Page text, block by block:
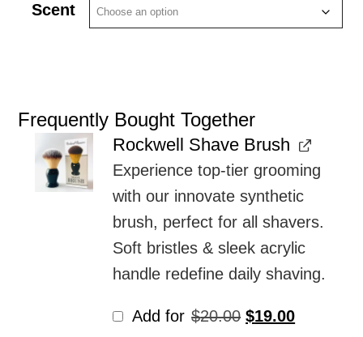
Scent
Frequently Bought Together
Rockwell Shave Brush
Experience top-tier grooming
with our innovate synthetic
brush, perfect for all shavers.
Soft bristles & sleek acrylic
handle redefine daily shaving.
Add for $20.00 Original
price
$19.00Current
price